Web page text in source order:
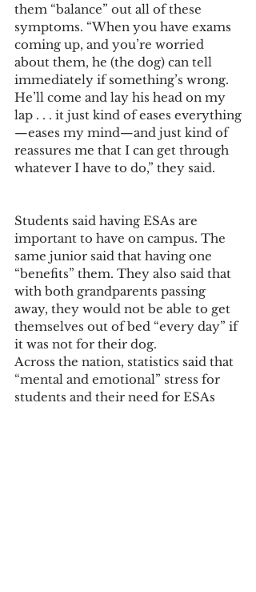
them “balance” out all of these
symptoms. “When you have exams
coming up, and you’re worried
about them, he (the dog) can tell
immediately if something’s wrong.
He’ll come and lay his head on my
lap . . . it just kind of eases everything
—eases my mind—and just kind of
reassures me that I can get through
whatever I have to do,” they said.
Students said having ESAs are
important to have on campus. The
same junior said that having one
“benefits” them. They also said that
with both grandparents passing
away, they would not be able to get
themselves out of bed “every day” if
it was not for their dog.
Across the nation, statistics said that
“mental and emotional” stress for
students and their need for ESAs